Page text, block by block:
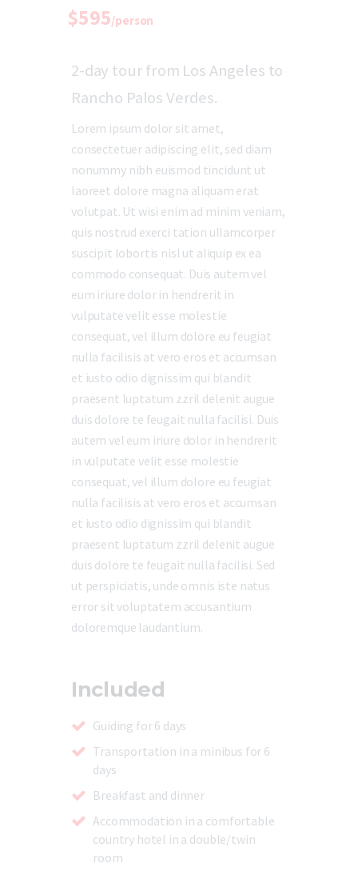
$595/person
2-day tour from Los Angeles to
Rancho Palos Verdes.
Lorem ipsum dolor sit amet,
consectetuer adipiscing elit, sed diam
nonummy nibh euismod tincidunt ut
laoreet dolore magna aliquam erat
volutpat. Ut wisi enim ad minim veniam,
quis nostrud exerci tation ullamcorper
suscipit lobortis nisl ut aliquip ex ea
commodo consequat. Duis autem vel
eum iriure dolor in hendrerit in
vulputate velit esse molestie
consequat, vel illum dolore eu feugiat
nulla facilisis at vero eros et accumsan
et iusto odio dignissim qui blandit
praesent luptatum zzril delenit augue
duis dolore te feugait nulla facilisi. Duis
autem vel eum iriure dolor in hendrerit
in vulputate velit esse molestie
consequat, vel illum dolore eu feugiat
nulla facilisis at vero eros et accumsan
et iusto odio dignissim qui blandit
praesent luptatum zzril delenit augue
duis dolore te feugait nulla facilisi. Sed
ut perspiciatis, unde omnis iste natus
error sit voluptatem accusantium
doloremque laudantium.
Included
Guiding for 6 days
Transportation in a minibus for 6
days
Breakfast and dinner
Accommodation in a comfortable
country hotel in a double/twin
room